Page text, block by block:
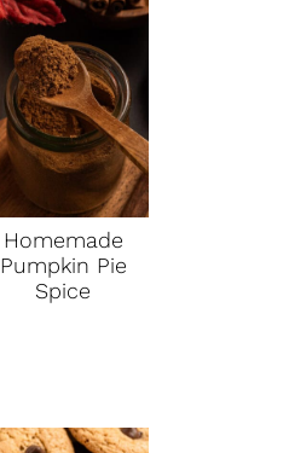
Homemade
Pumpkin Pie
Spice